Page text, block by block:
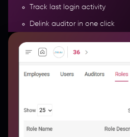
Track last login activity
Delink auditor in one click
Export auditor records in Excel